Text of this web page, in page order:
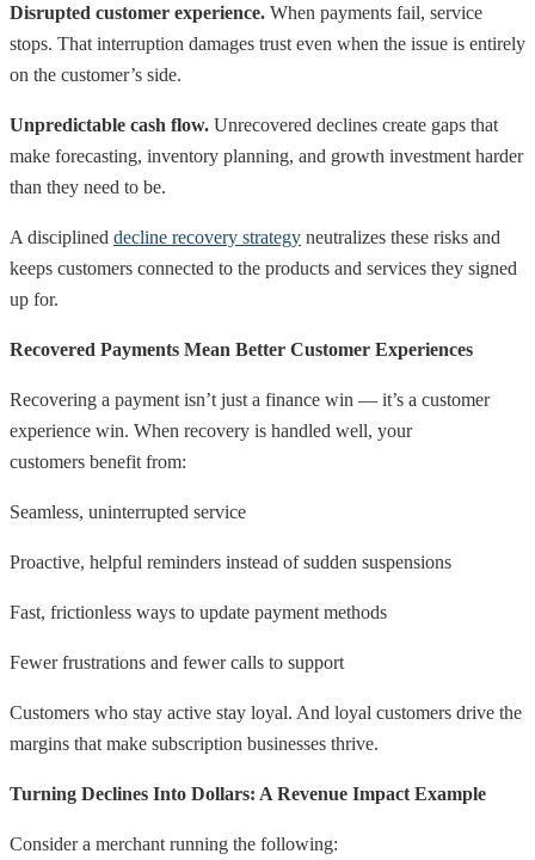
Disrupted customer experience. When payments fail, service
stops. That interruption damages trust even when the issue is entirely
on the customer’s side.
Unpredictable cash flow. Unrecovered declines create gaps that
make forecasting, inventory planning, and growth investment harder
than they need to be.
A disciplined decline recovery strategy neutralizes these risks and
keeps customers connected to the products and services they signed
up for.
Recovered Payments Mean Better Customer Experiences
Recovering a payment isn’t just a finance win — it’s a customer
experience win. When recovery is handled well, your
customers benefit from:
Seamless, uninterrupted service
Proactive, helpful reminders instead of sudden suspensions
Fast, frictionless ways to update payment methods
Fewer frustrations and fewer calls to support
Customers who stay active stay loyal. And loyal customers drive the
margins that make subscription businesses thrive.
Turning Declines Into Dollars: A Revenue Impact Example
Consider a merchant running the following: